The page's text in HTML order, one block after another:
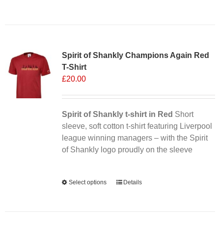
Spirit of Shankly Champions Again Red
T-Shirt
£20.00
Spirit of Shankly t-shirt in Red Short
sleeve, soft cotton t-shirt featuring Liverpool
league winning managers – with the Spirit
of Shankly logo proudly on the sleeve
Select options
ThisDetails